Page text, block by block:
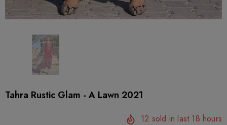
Tahra Rustic Glam - A Lawn 2021
12 sold in last 18 hours